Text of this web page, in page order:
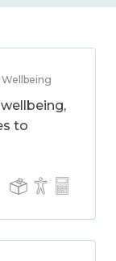
Wellbeing
to